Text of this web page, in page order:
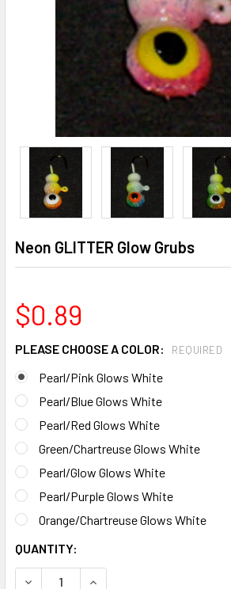
Neon GLITTER Glow Grubs
$0.89
PLEASE CHOOSE A COLOR: REQUIRED
Pearl/Pink Glows White
Pearl/Blue Glows White
Pearl/Red Glows White
Green/Chartreuse Glows White
Pearl/Glow Glows White
Pearl/Purple Glows White
Orange/Chartreuse Glows White
CURRENT
STOCK:
QUANTITY:
DECREASE QUANTITY OF NEON
INCREASE QUANTITY OF